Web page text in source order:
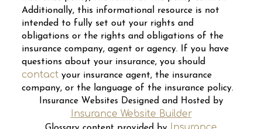
Additionally, this informational resource is not
intended to fully set out your rights and
obligations or the rights and obligations of the
insurance company, agent or agency. If you have
questions about your insurance, you should
contactyour insurance agent, the insurance
company, or the language of the insurance policy.
Insurance Websites Designed and Hosted by
Insurance Website Builder